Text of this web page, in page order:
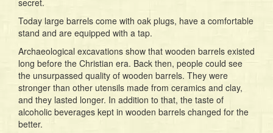
secret.
Today large barrels come with oak plugs, have a comfortable
stand and are equipped with a tap.
Archaeological excavations show that wooden barrels existed
long before the Christian era. Back then, people could see
the unsurpassed quality of wooden barrels. They were
stronger than other utensils made from ceramics and clay,
and they lasted longer. In addition to that, the taste of
alcoholic beverages kept in wooden barrels changed for the
better.